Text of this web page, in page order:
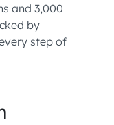
and 3,000
by
step of